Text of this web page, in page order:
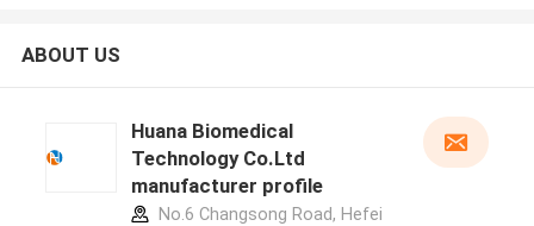
ABOUT US
Huana Biomedical
Technology Co.Ltd
manufacturer profile
No.6 Changsong Road, Hefei